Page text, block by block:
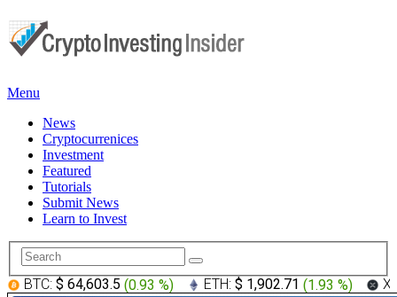
Menu
News
Cryptocurrenices
Investment
Featured
Tutorials
Submit News
Learn to Invest
BTC: $ 64,603.5 (0.93 %) ETH: $ 1,902.71 (1.93 %)